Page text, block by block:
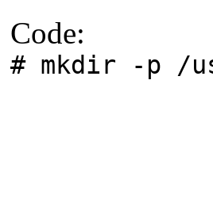
Code:
# mkdir -p /